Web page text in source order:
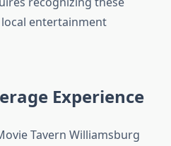
entertainment
Experience
Tavern Williamsburg